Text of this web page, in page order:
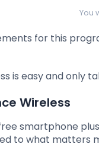
You
for this
is easy and only
Wireless
smartphone
to what matters